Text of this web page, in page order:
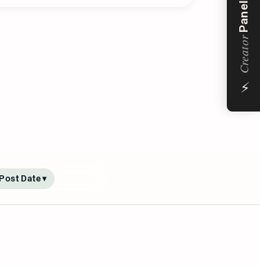
Post Date ▾
⚡
Creator
Panel